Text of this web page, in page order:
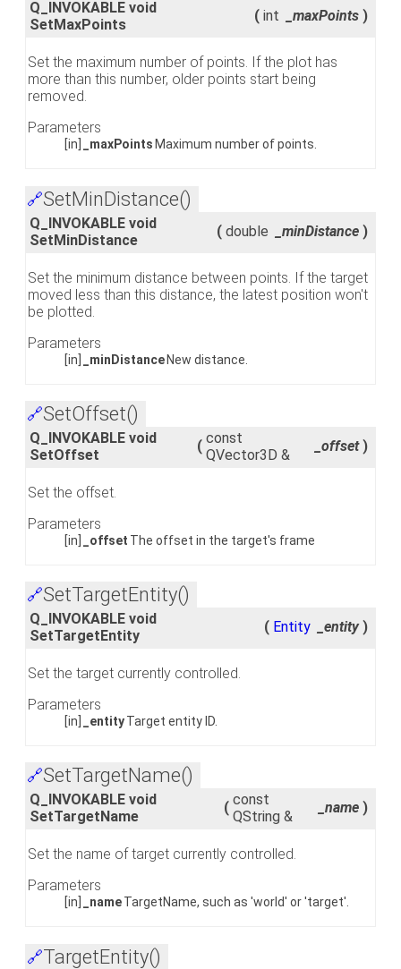
Q_INVOKABLE void
SetMaxPoints
( int _maxPoints )
Set the maximum number of points. If the plot has
more than this number, older points start being
removed.
Parameters
[in] _maxPoints Maximum number of points.
🔗SetMinDistance()
Q_INVOKABLE void
SetMinDistance
( double _minDistance )
Set the minimum distance between points. If the target
moved less than this distance, the latest position won't
be plotted.
Parameters
[in] _minDistanceNew distance.
🔗SetOffset()
Q_INVOKABLE void
SetOffset
( const
QVector3D &
_offset )
Set the offset.
Parameters
[in] _offset The offset in the target's frame
🔗SetTargetEntity()
Q_INVOKABLE void
SetTargetEntity
( Entity _entity )
Set the target currently controlled.
Parameters
[in] _entityTarget entity ID.
🔗SetTargetName()
Q_INVOKABLE void
SetTargetName
( const
QString &
_name )
Set the name of target currently controlled.
Parameters
[in] _nameTargetName, such as 'world' or 'target'.
🔗TargetEntity()